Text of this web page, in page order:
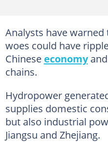
Analysts have
woes could have
Chinese economy
chains.
Hydropower
supplies domestic
but also industrial
Jiangsu and Zhejiang.